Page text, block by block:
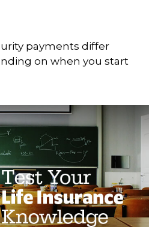
payments differ
on when you start